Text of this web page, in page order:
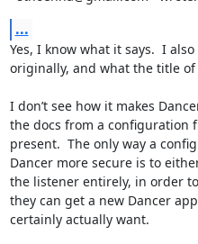
...
Yes, I know what it says.  I
originally, and what the title
I don’t see how it makes
the docs from a configuration
present.  The only way a
Dancer more secure is to
the listener entirely, in order
they can get a new Dancer
certainly actually want.